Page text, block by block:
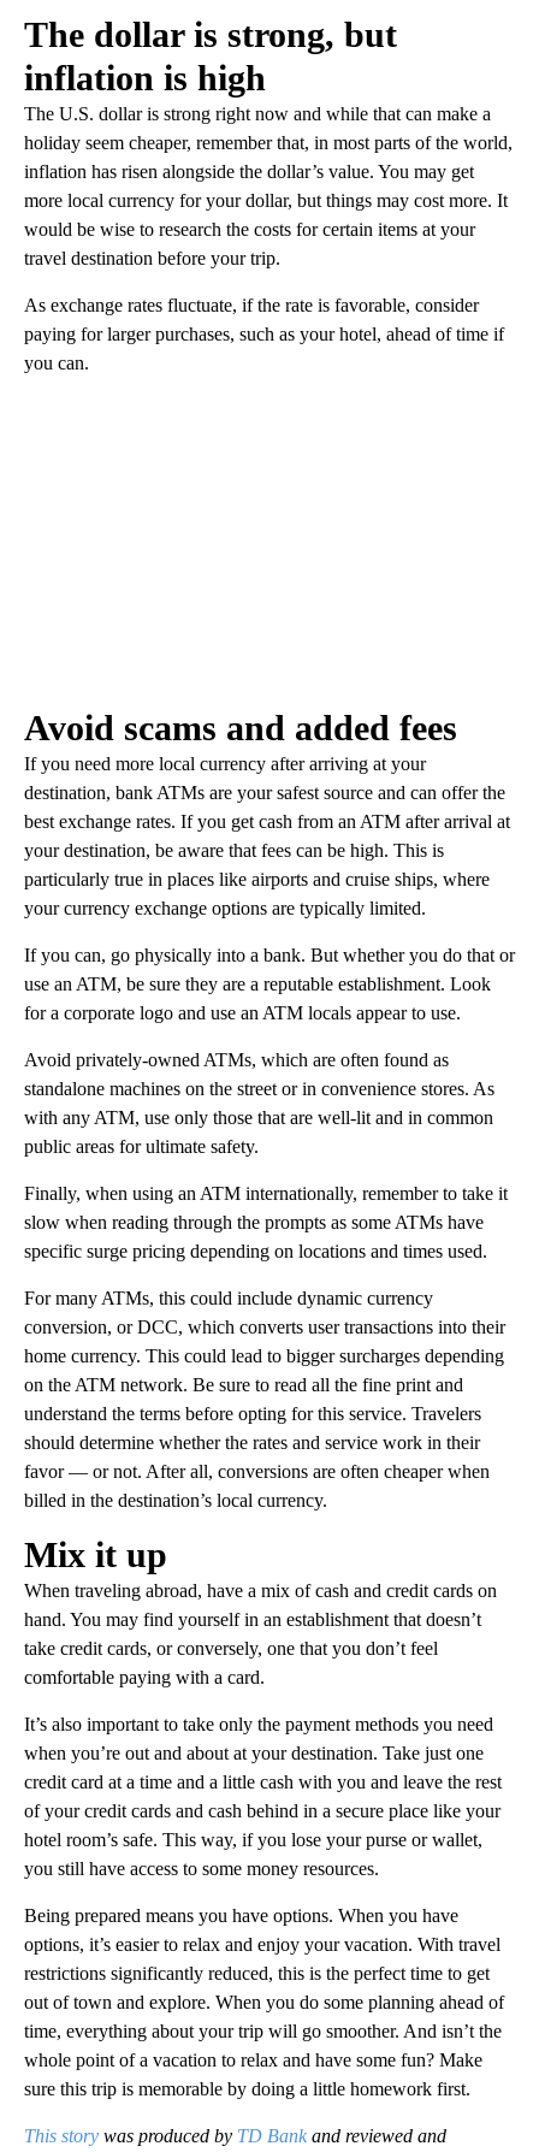
The dollar is strong, but
inflation is high
The U.S. dollar is strong right now and while that can make a
holiday seem cheaper, remember that, in most parts of the world,
inflation has risen alongside the dollar’s value. You may get
more local currency for your dollar, but things may cost more. It
would be wise to research the costs for certain items at your
travel destination before your trip.
As exchange rates fluctuate, if the rate is favorable, consider
paying for larger purchases, such as your hotel, ahead of time if
you can.
Avoid scams and added fees
If you need more local currency after arriving at your
destination, bank ATMs are your safest source and can offer the
best exchange rates. If you get cash from an ATM after arrival at
your destination, be aware that fees can be high. This is
particularly true in places like airports and cruise ships, where
your currency exchange options are typically limited.
If you can, go physically into a bank. But whether you do that or
use an ATM, be sure they are a reputable establishment. Look
for a corporate logo and use an ATM locals appear to use.
Avoid privately-owned ATMs, which are often found as
standalone machines on the street or in convenience stores. As
with any ATM, use only those that are well-lit and in common
public areas for ultimate safety.
Finally, when using an ATM internationally, remember to take it
slow when reading through the prompts as some ATMs have
specific surge pricing depending on locations and times used.
For many ATMs, this could include dynamic currency
conversion, or DCC, which converts user transactions into their
home currency. This could lead to bigger surcharges depending
on the ATM network. Be sure to read all the fine print and
understand the terms before opting for this service. Travelers
should determine whether the rates and service work in their
favor — or not. After all, conversions are often cheaper when
billed in the destination’s local currency.
Mix it up
When traveling abroad, have a mix of cash and credit cards on
hand. You may find yourself in an establishment that doesn’t
take credit cards, or conversely, one that you don’t feel
comfortable paying with a card.
It’s also important to take only the payment methods you need
when you’re out and about at your destination. Take just one
credit card at a time and a little cash with you and leave the rest
of your credit cards and cash behind in a secure place like your
hotel room’s safe. This way, if you lose your purse or wallet,
you still have access to some money resources.
Being prepared means you have options. When you have
options, it’s easier to relax and enjoy your vacation. With travel
restrictions significantly reduced, this is the perfect time to get
out of town and explore. When you do some planning ahead of
time, everything about your trip will go smoother. And isn’t the
whole point of a vacation to relax and have some fun? Make
sure this trip is memorable by doing a little homework first.
This story was produced by TD Bank and reviewed and